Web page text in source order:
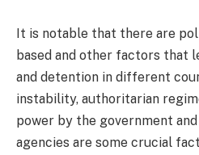
It is notable that there are
based and other factors that
and detention in different
instability, authoritarian
power by the government
agencies are some crucial